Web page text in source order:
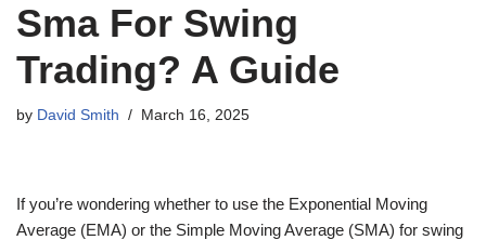
Sma For Swing
Trading? A Guide
by David Smith March 16, 2025
If you’re wondering whether to use the Exponential Moving
Average (EMA) or the Simple Moving Average (SMA) for swing